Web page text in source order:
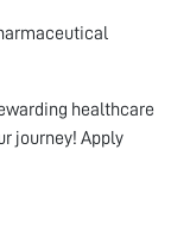
healthcare
journey! Apply